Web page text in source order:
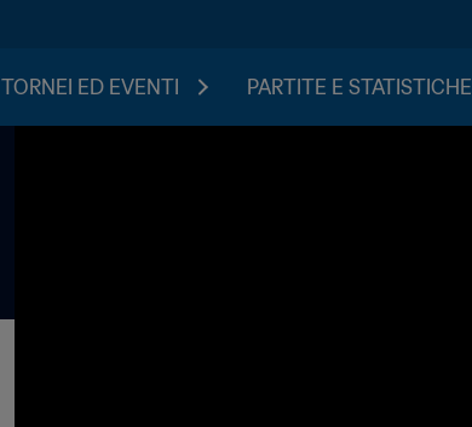
TORNEI ED EVENTI PARTITE E STATISTICHE